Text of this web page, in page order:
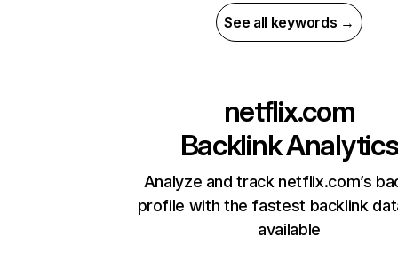
See all keywords →
netflix.com
Backlink Analytics
Analyze and track netflix.com’s
profile with the fastest backlink
available